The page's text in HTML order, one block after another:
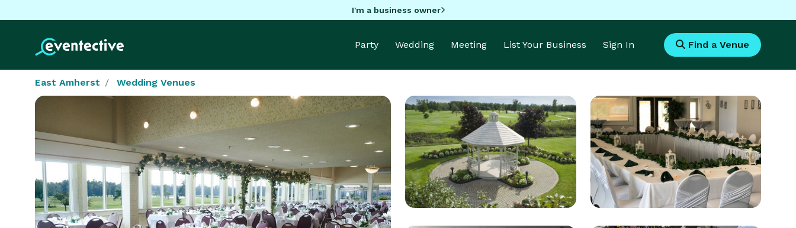
I'm a business owner
Party Wedding Meeting List Your Business Sign In Find a Venue
East Amherst Wedding Venues